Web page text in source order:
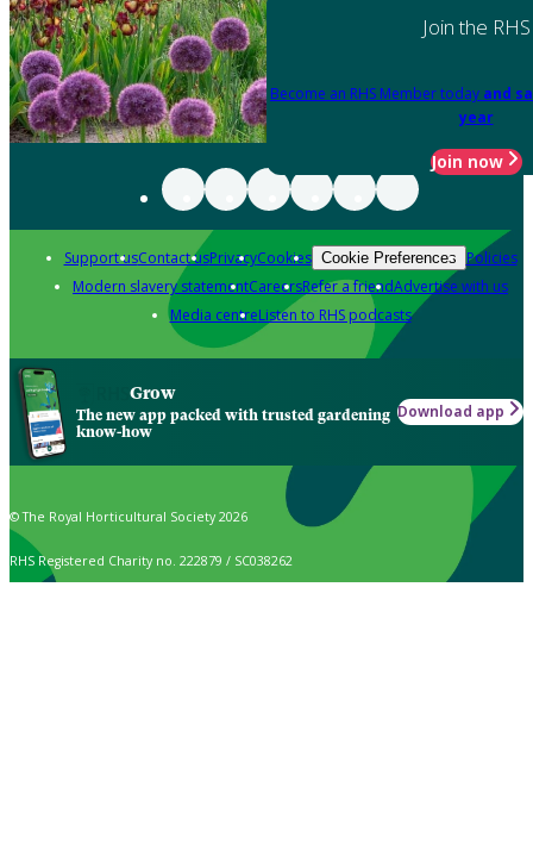
Join the RHS
Become an RHS Member today and
year
Join now
Support usContact usPrivacyCookies Cookie Preferences Policies
Modern slavery statementCareersRefer a friendAdvertise with us
Media centreListen to RHS podcasts
Grow
The new app packed with trusted gardening
know-how
Download app
© The Royal Horticultural Society 2026
RHS Registered Charity no. 222879 / SC038262